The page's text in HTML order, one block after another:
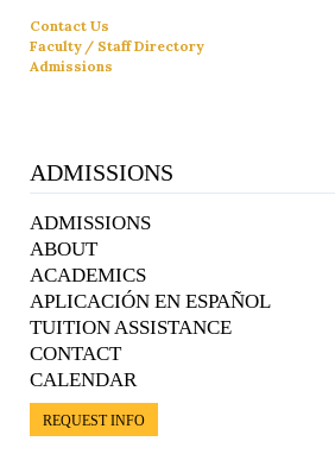
Contact Us
Faculty / Staff Directory
Admissions
ADMISSIONS
ADMISSIONS
ABOUT
ACADEMICS
APLICACIÓN EN ESPAÑOL
TUITION ASSISTANCE
CONTACT
CALENDAR
REQUEST INFO